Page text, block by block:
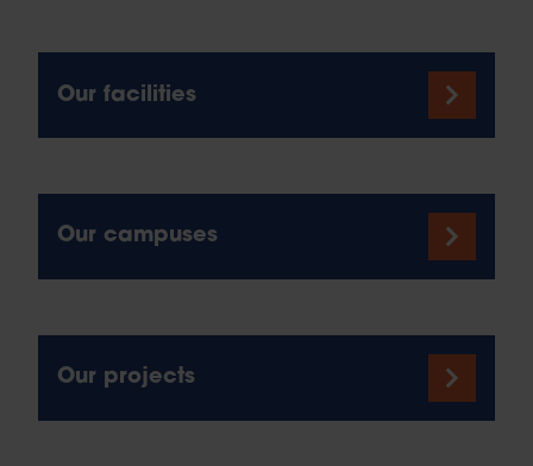
Our facilities
Our campuses
Our projects